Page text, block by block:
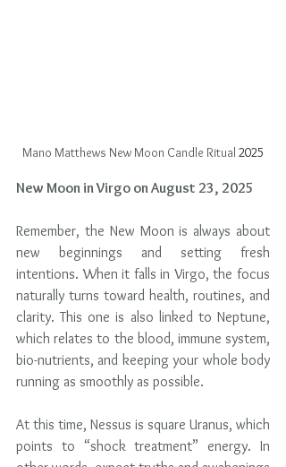
Mano Matthews New Moon Candle Ritual 2025
New Moon in Virgo on August 23, 2025
Remember, the New Moon is always about
new beginnings and setting fresh
intentions. When it falls in Virgo, the focus
naturally turns toward health, routines, and
clarity. This one is also linked to Neptune,
which relates to the blood, immune system,
bio-nutrients, and keeping your whole body
running as smoothly as possible.
At this time, Nessus is square Uranus, which
points to “shock treatment” energy. In